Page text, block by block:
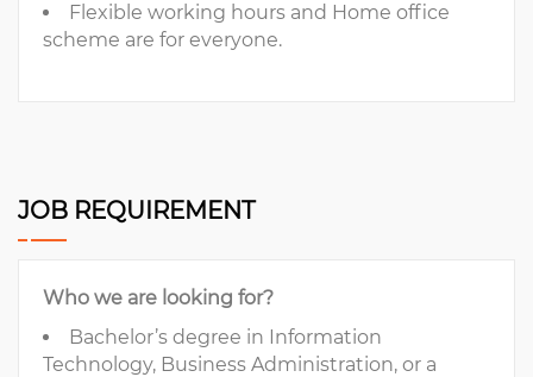
Flexible working hours and Home office
scheme are for everyone.
JOB REQUIREMENT
Who we are looking for?
Bachelor’s degree in Information
Technology, Business Administration, or a